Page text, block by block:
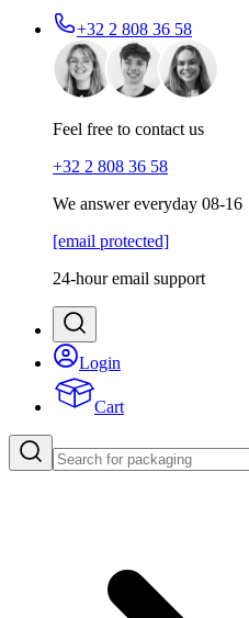
+32 2 808 36 58
Feel free to contact us
+32 2 808 36 58
We answer everyday 08-16
[email protected]
24-hour email support
Login
Cart